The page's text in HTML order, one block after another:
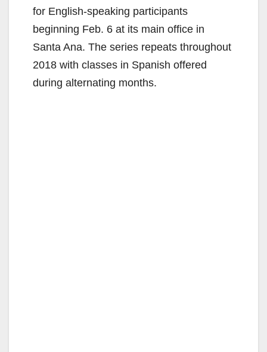
for English-speaking participants
beginning Feb. 6 at its main office in
Santa Ana. The series repeats throughout
2018 with classes in Spanish offered
during alternating months.